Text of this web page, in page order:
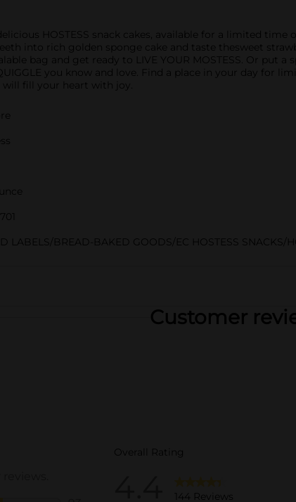
HOSTESS snack cakes, available for a limited time
into rich golden sponge cake and taste thesweet
bag and get ready to LIVE YOUR MOSTESS. Or put
you know and love. Find a place in your day for
will fill your heart with joy.
LABELS/BREAD-BAKED GOODS/EC HOSTESS SNACKS/
Customer